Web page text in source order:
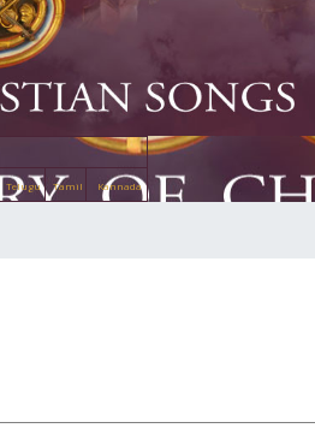
Telugu Tamil Kannada